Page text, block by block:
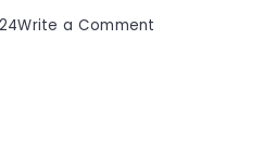
Write a Comment